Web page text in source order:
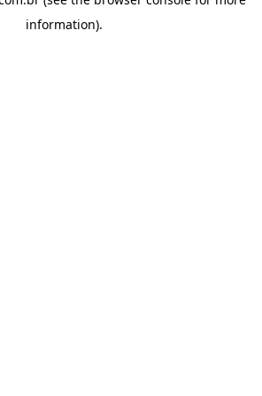
information).